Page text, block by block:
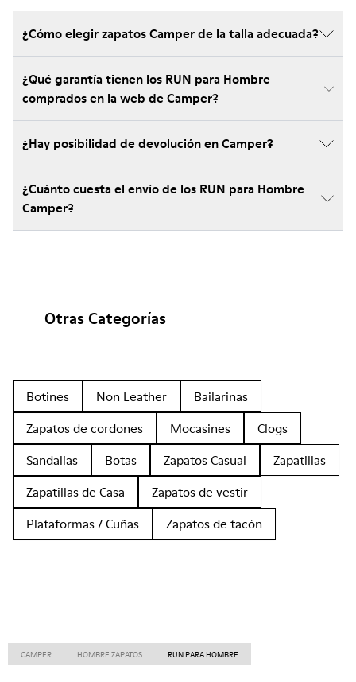
¿Cómo elegir zapatos Camper de la talla adecuada?
¿Qué garantía tienen los RUN para Hombre
comprados en la web de Camper?
¿Hay posibilidad de devolución en Camper?
¿Cuánto cuesta el envío de los RUN para Hombre
Camper?
Otras Categorías
Botines Non Leather
Bailarinas
Zapatos de cordones
Mocasines
Clogs
Sandalias
Botas Zapatos Casual
Zapatillas
Zapatillas de Casa
Zapatos de vestir
Plataformas / Cuñas
Zapatos de tacón
CAMPER HOMBRE ZAPATOS RUN PARA HOMBRE